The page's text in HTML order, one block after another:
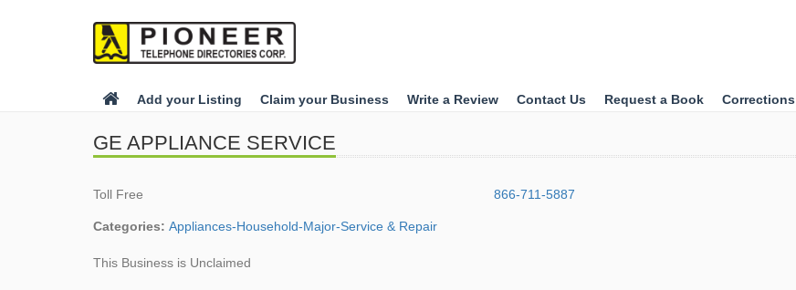
Add your Listing Claim your Business Write a Review Contact Us Request a Book Corrections
GE APPLIANCE SERVICE
Toll Free 866-711-5887
Categories: Appliances-Household-Major-Service & Repair
This Business is Unclaimed